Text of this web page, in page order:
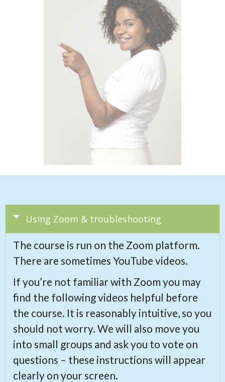
Using Zoom & troubleshooting
The course is run on the Zoom platform.
There are sometimes YouTube videos.
If you’re not familiar with Zoom you may
find the following videos helpful before
the course. It is reasonably intuitive, so you
should not worry. We will also move you
into small groups and ask you to vote on
questions – these instructions will appear
clearly on your screen.